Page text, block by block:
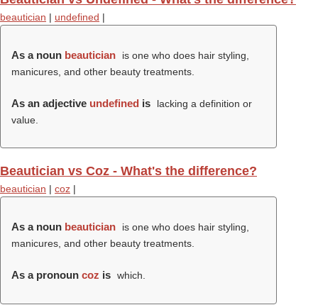
beautician | undefined |
As a noun beautician
is one who does hair styling,
manicures, and other beauty treatments.
As an adjective undefined is
lacking a definition or
value.
Beautician vs Coz - What's the difference?
beautician | coz |
As a noun beautician
is one who does hair styling,
manicures, and other beauty treatments.
As a pronoun coz is which.